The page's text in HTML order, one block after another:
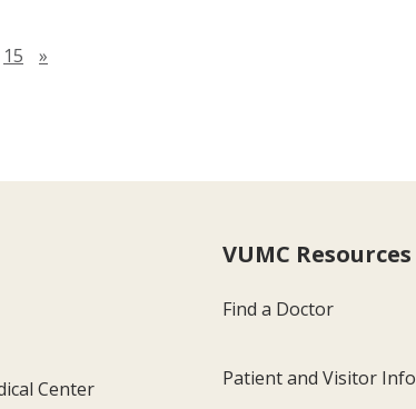
15 »
Center
VUMC Resources
Find a Doctor
Patient and Visitor Info